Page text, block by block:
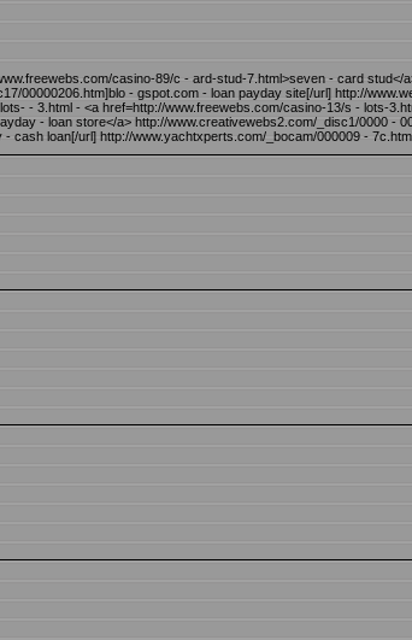
casino-89/c - ard-stud-7.html>seven - card stud</
00000206.htm]blo - gspot.com - loan payday site[/url] http://
- 3.html - <a href=http://www.freewebs.com/casino-13/s - lots-
- loan store</a> http://www.creativewebs2.com/_disc1/0000 -
cash loan[/url] http://www.yachtxperts.com/_bocam/000009 -